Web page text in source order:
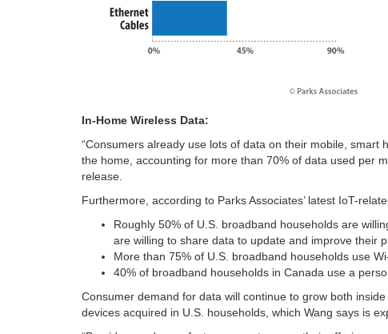
In-Home Wireless Data:
“Consumers already use lots of data on their mobile,
the home, accounting for more than 70% of data used per
release.
Furthermore, according to Parks Associates’ latest IoT-
Roughly 50% of U.S. broadband households are
are willing to share data to update and improve their
More than 75% of U.S. broadband households use
40% of broadband households in Canada use a
Consumer demand for data will continue to grow both
devices acquired in U.S. households, which Wang says is